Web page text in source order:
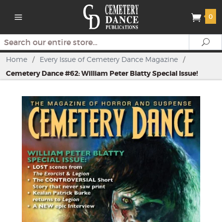
0
Search
Home / Every Issue of Cemetery Dance Magazine /
Cemetery Dance #62: William Peter Blatty Special Issue!